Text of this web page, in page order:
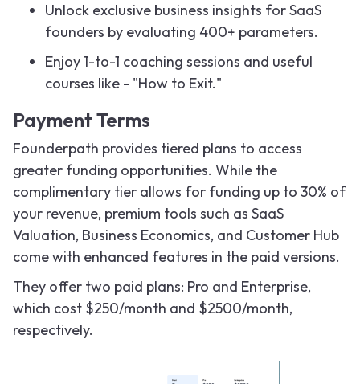
Unlock exclusive business insights for SaaS
founders by evaluating 400+ parameters.
Enjoy 1-to-1 coaching sessions and useful
courses like - "How to Exit."
Payment Terms
Founderpath provides tiered plans to access
greater funding opportunities. While the
complimentary tier allows for funding up to 30% of
your revenue, premium tools such as SaaS
Valuation, Business Economics, and Customer Hub
come with enhanced features in the paid versions.
They offer two paid plans: Pro and Enterprise,
which cost $250/month and $2500/month,
respectively.